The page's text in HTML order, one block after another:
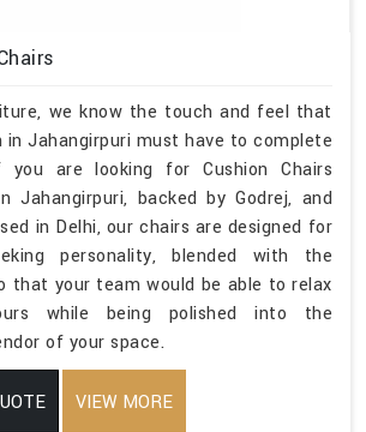
we know the touch and feel that
Jahangirpuri must have to complete
are looking for Cushion Chairs
Jahangirpuri, backed by Godrej, and
in Delhi, our chairs are designed for
personality, blended with the
that your team would be able to relax
while being polished into the
of your space.
VIEW MORE